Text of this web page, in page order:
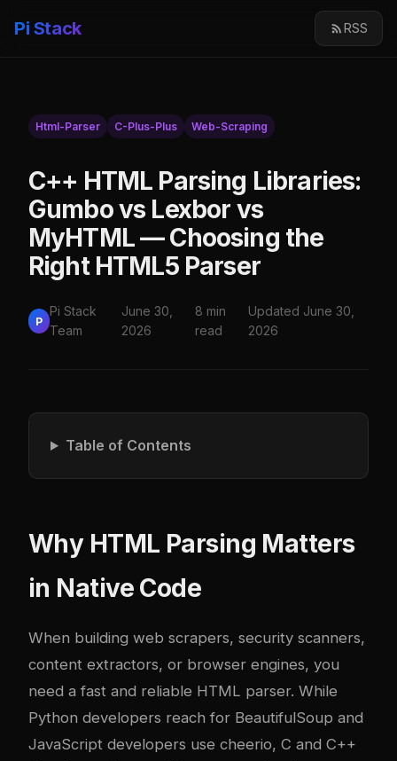
Pi Stack RSS
Html-Parser C-Plus-Plus Web-Scraping
C++ HTML Parsing Libraries:
Gumbo vs Lexbor vs
MyHTML — Choosing the
Right HTML5 Parser
P
Pi Stack
Team
June 30,
2026
8 min
read
Updated June 30,
2026
Table of Contents
Why HTML Parsing Matters
in Native Code
When building web scrapers, security scanners,
content extractors, or browser engines, you
need a fast and reliable HTML parser. While
Python developers reach for BeautifulSoup and
JavaScript developers use cheerio, C and C++